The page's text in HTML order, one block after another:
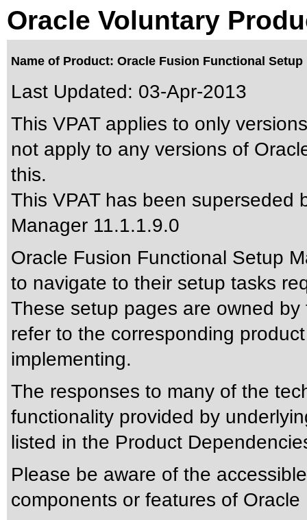
Oracle Voluntary
Name of Product: Oracle Fusion Functional Setup
Last Updated: 03-Apr-2013
This VPAT applies to only
not apply to any versions of
this.
This VPAT has been superseded
Manager 11.1.1.9.0
Oracle Fusion Functional Setup
to navigate to their setup tasks
These setup pages are owned
refer to the corresponding
implementing.
The responses to many of the
functionality provided by
listed in the Product
Please be aware of the
components or features of